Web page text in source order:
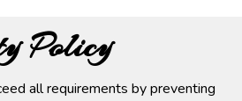
Policy
all requirements by preventing